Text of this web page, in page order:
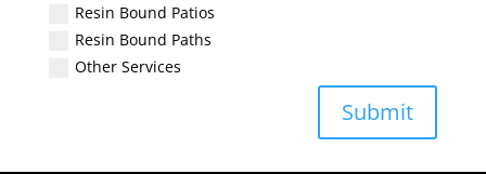
Resin Bound Patios
Resin Bound Paths
Other Services
Submit